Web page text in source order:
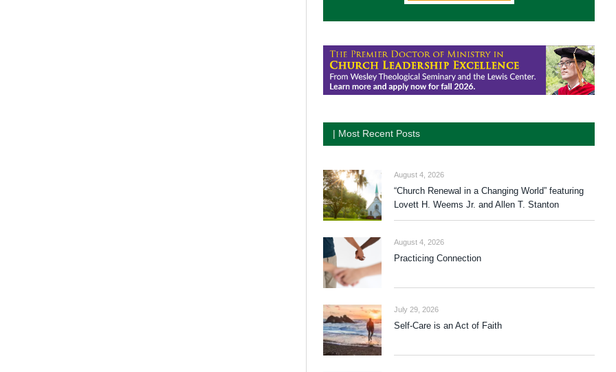
| Most Recent Posts
August 4, 2026
“Church Renewal in a Changing World” featuring
Lovett H. Weems Jr. and Allen T. Stanton
August 4, 2026
Practicing Connection
July 29, 2026
Self-Care is an Act of Faith